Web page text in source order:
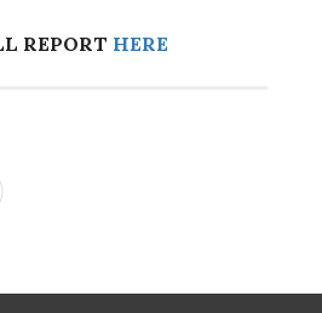
REPORT HERE